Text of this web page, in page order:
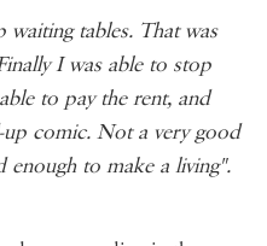
tables. That was
I was able to stop
to pay the rent, and
up comic. Not a very good
enough to make a living".